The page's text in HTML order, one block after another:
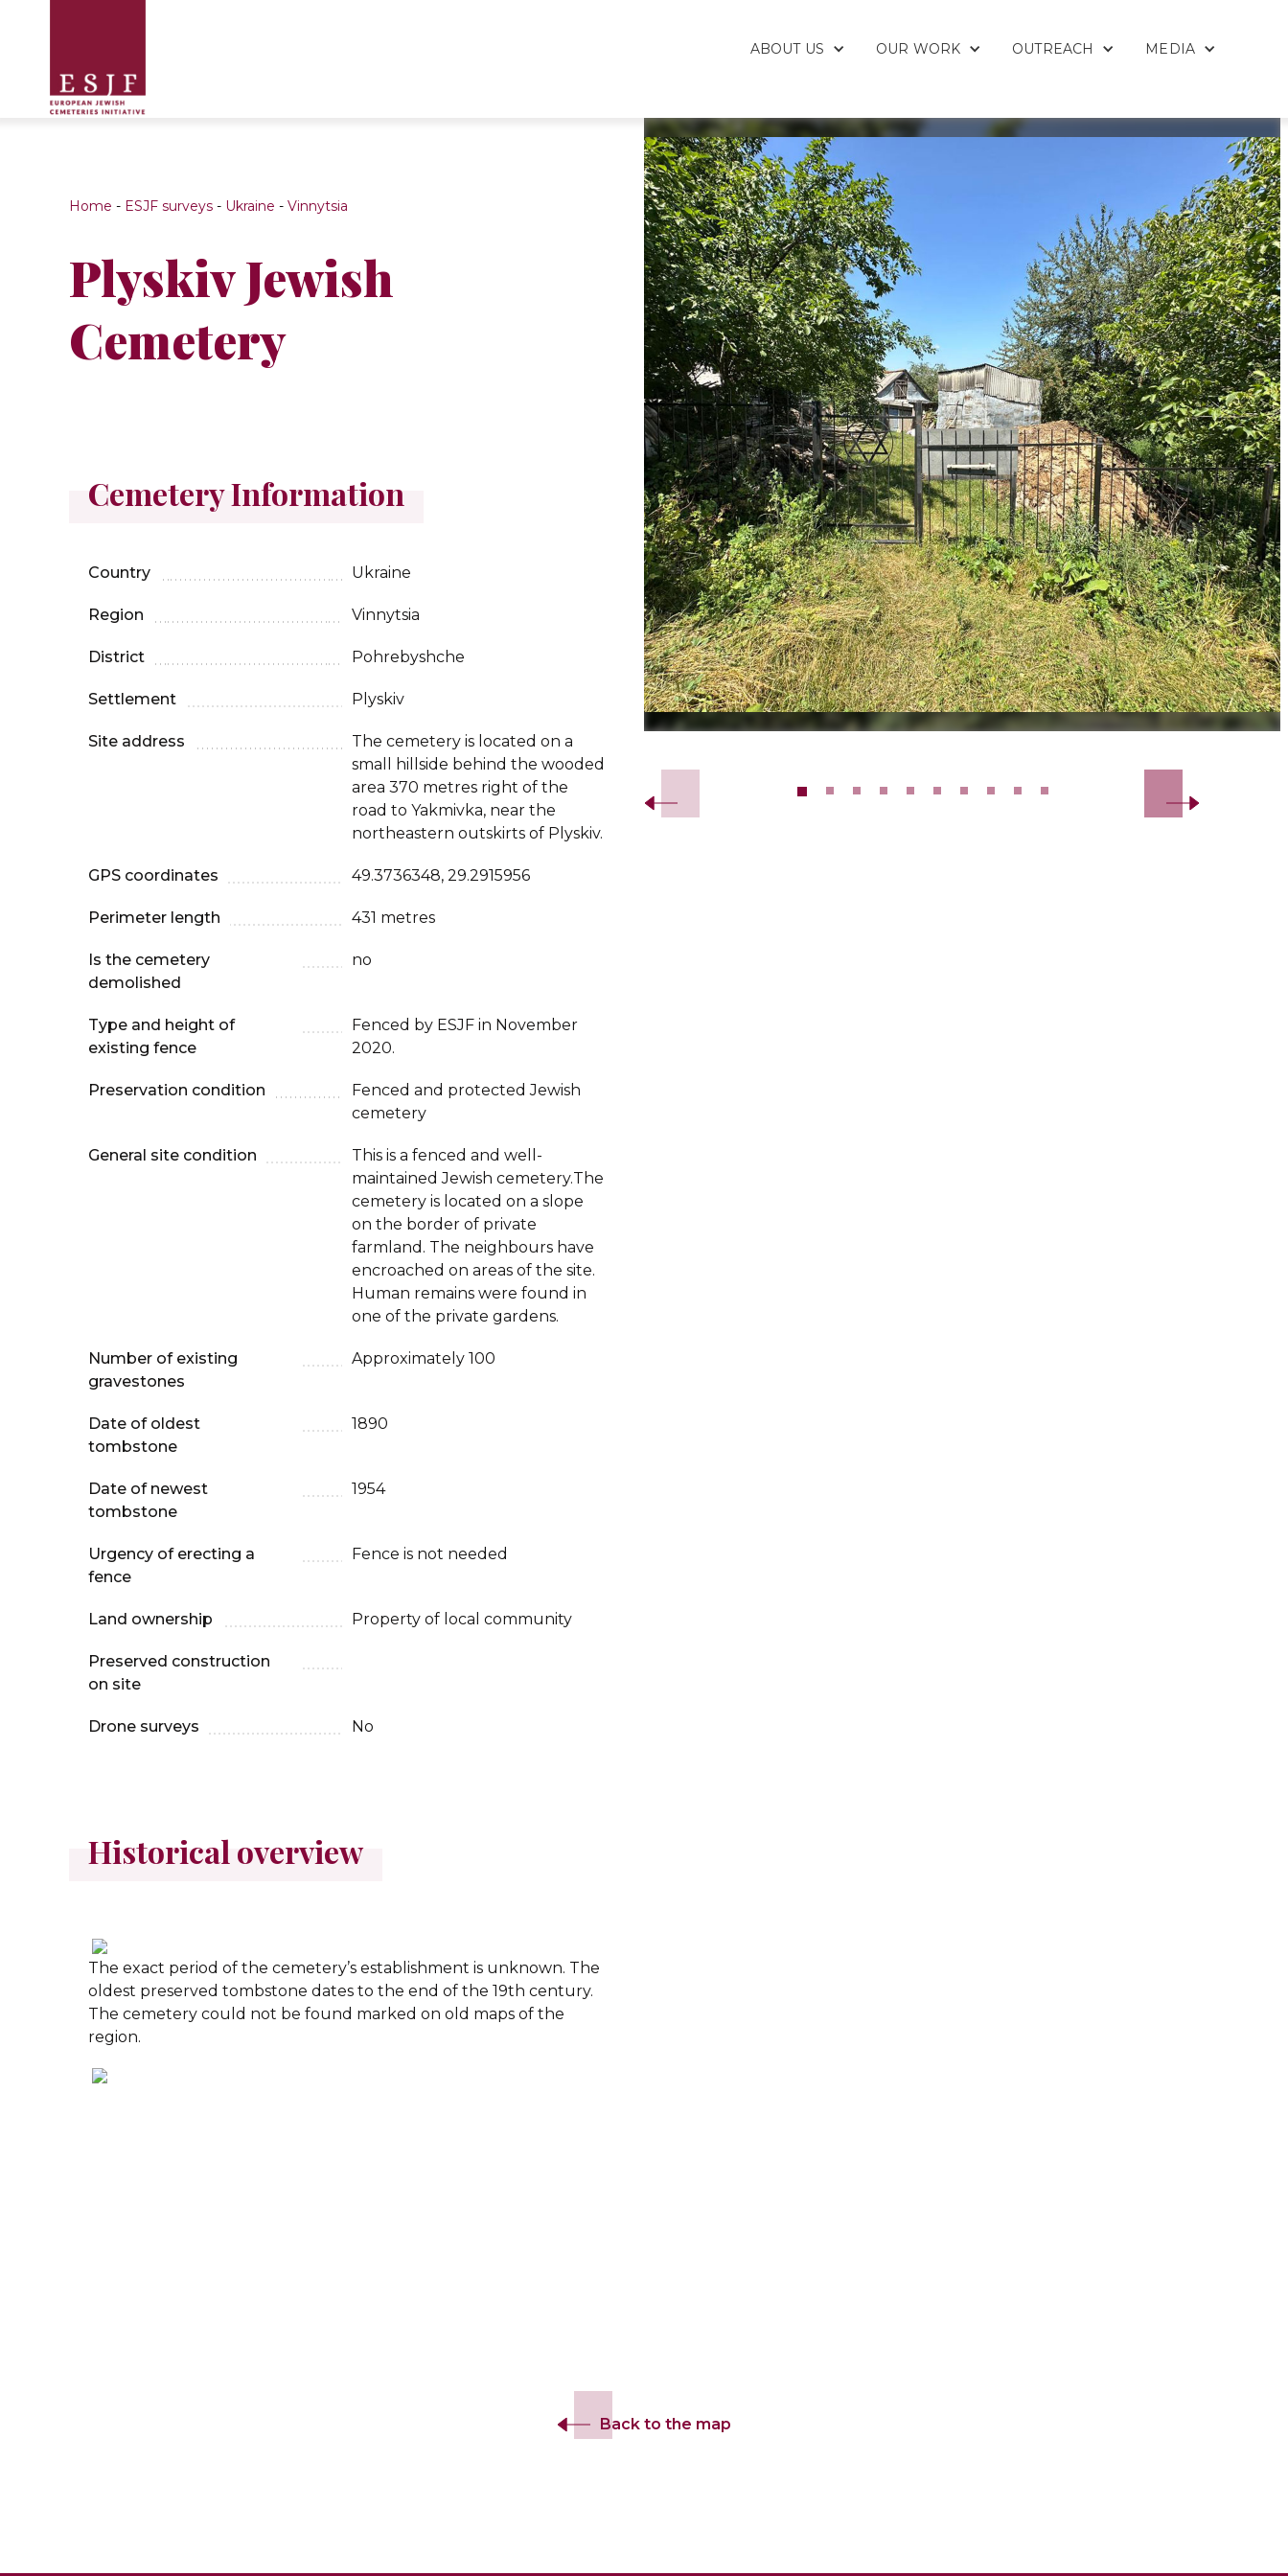
ABOUT US OUR WORK OUTREACH MEDIA
Home - ESJF surveys - Ukraine - Vinnytsia
Plyskiv Jewish
Cemetery
Cemetery Information
Country Ukraine
Region Vinnytsia
District Pohrebyshche
Settlement Plyskiv
Site address
The cemetery is located on a
small hillside behind the wooded
area 370 metres right of the
road to Yakmivka, near the
northeastern outskirts of Plyskiv.
GPS coordinates 49.3736348, 29.2915956
Perimeter length 431 metres
Is the cemetery
demolished
no
Type and height of
existing fence
Fenced by ESJF in November
2020.
Preservation condition
Fenced and protected Jewish
cemetery
General site condition
This is a fenced and well-
maintained Jewish cemetery.The
cemetery is located on a slope
on the border of private
farmland. The neighbours have
encroached on areas of the site.
Human remains were found in
one of the private gardens.
Number of existing
gravestones
Approximately 100
Date of oldest
tombstone
1890
Date of newest
tombstone
1954
Urgency of erecting a
fence
Fence is not needed
Land ownership Property of local community
Preserved construction
on site
Drone surveys No
Historical overview
The exact period of the cemetery’s establishment is unknown. The
oldest preserved tombstone dates to the end of the 19th century.
The cemetery could not be found marked on old maps of the
region.
Back to the map